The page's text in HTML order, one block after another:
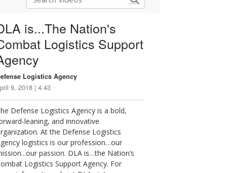
is...The Nation's
Logistics Support
Logistics Agency
9, 2018 | 4:43
Defense Logistics Agency is a bold,
leaning, and innovative
At the Defense Logistics
logistics is our profession…our
passion. DLA is…the Nation’s
Logistics Support Agency. For